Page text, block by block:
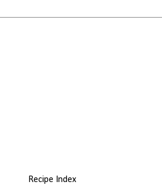
Recipe Index